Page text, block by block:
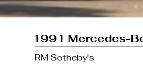
1991 Mercedes-
RM Sotheby's